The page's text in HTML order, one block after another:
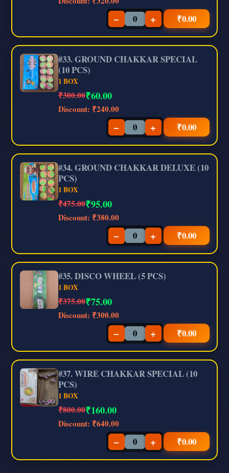
− + ₹0.00
#33. GROUND CHAKKAR SPECIAL
(10 PCS)
1 BOX
₹300.00₹60.00
Discount: ₹240.00
− + ₹0.00
#34. GROUND CHAKKAR DELUXE (10
PCS)
1 BOX
₹475.00₹95.00
Discount: ₹380.00
− + ₹0.00
#35. DISCO WHEEL (5 PCS)
1 BOX
₹375.00₹75.00
Discount: ₹300.00
− + ₹0.00
#37. WIRE CHAKKAR SPECIAL (10
PCS)
1 BOX
₹800.00₹160.00
Discount: ₹640.00
− + ₹0.00